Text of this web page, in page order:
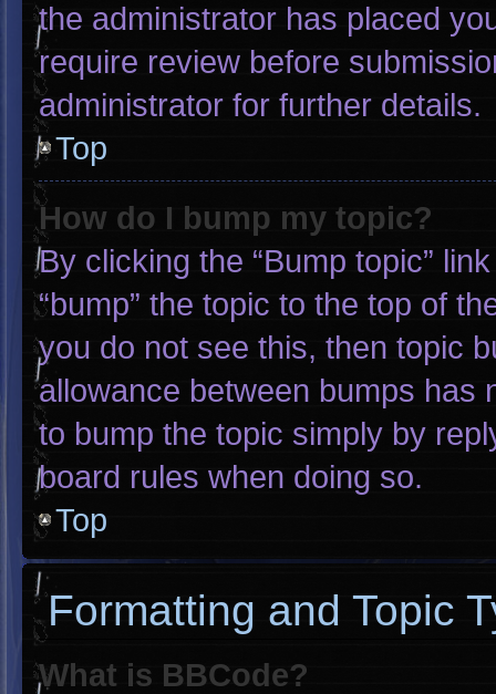
the administrator has placed
require review before
administrator for further details.
Top
How do I bump my topic?
By clicking the “Bump topic”
“bump” the topic to the top of
you do not see this, then topic
allowance between bumps has
to bump the topic simply by
board rules when doing so.
Top
Formatting and Topic
What is BBCode?